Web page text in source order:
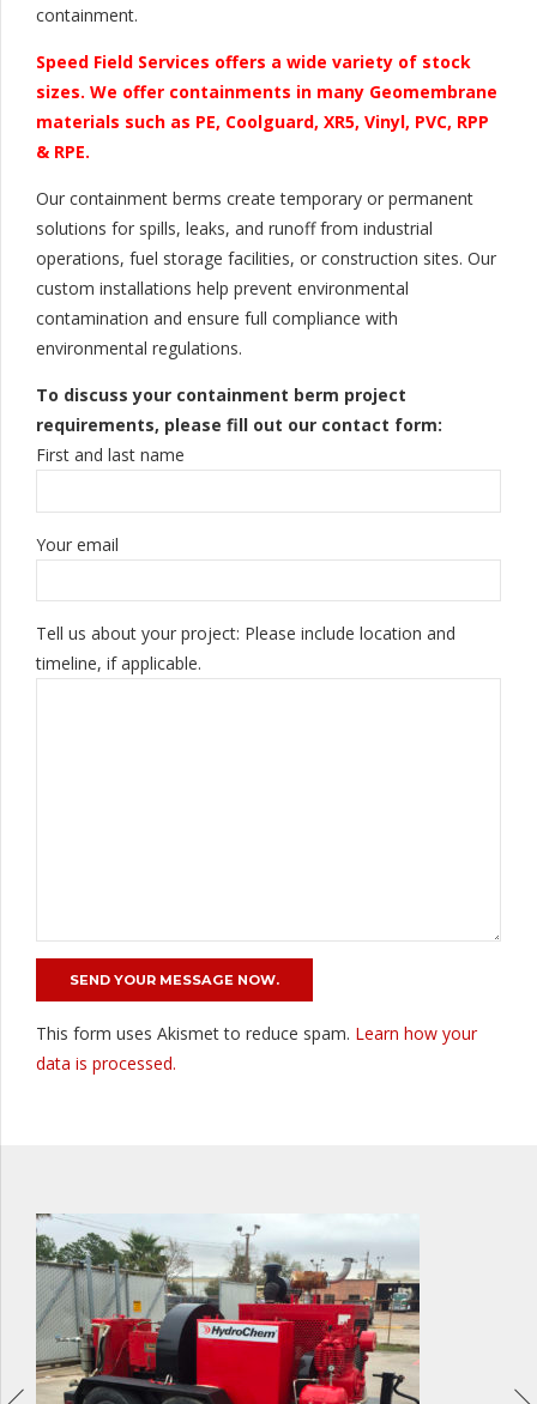
containment.
Speed Field Services offers a wide variety of stock
sizes. We offer containments in many Geomembrane
materials such as PE, Coolguard, XR5, Vinyl, PVC, RPP
& RPE.
Our containment berms create temporary or permanent
solutions for spills, leaks, and runoff from industrial
operations, fuel storage facilities, or construction sites. Our
custom installations help prevent environmental
contamination and ensure full compliance with
environmental regulations.
To discuss your containment berm project
requirements, please fill out our contact form:
First and last name
Your email
Tell us about your project: Please include location and
timeline, if applicable.
This form uses Akismet to reduce spam. Learn how your
data is processed.